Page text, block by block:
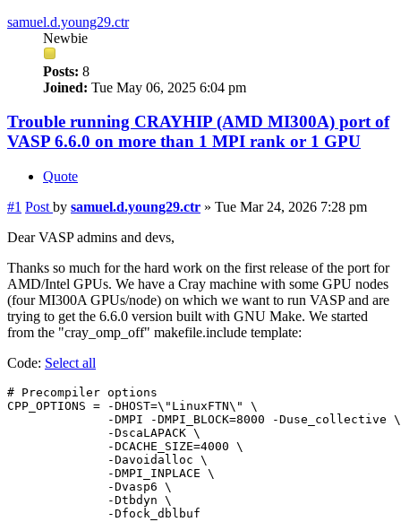
samuel.d.young29.ctr
Newbie
Posts: 8
Joined: Tue May 06, 2025 6:04 pm
Trouble running CRAYHIP (AMD MI300A) port of
VASP 6.6.0 on more than 1 MPI rank or 1 GPU
Quote
#1 Post by samuel.d.young29.ctr » Tue Mar 24, 2026 7:28 pm
Dear VASP admins and devs,
Thanks so much for the hard work on the first release of the port for
AMD/Intel GPUs. We have a Cray machine with some GPU nodes
(four MI300A GPUs/node) on which we want to run VASP and are
trying to get the 6.6.0 version built with GNU Make. We started
from the "cray_omp_off" makefile.include template:
Code: Select all
# Precompiler options
CPP_OPTIONS = -DHOST=\"LinuxFTN\" \
              -DMPI -DMPI_BLOCK=8000 -Duse_collective \
              -DscaLAPACK \
              -DCACHE_SIZE=4000 \
              -Davoidalloc \
              -DMPI_INPLACE \
              -Dvasp6 \
              -Dtbdyn \
              -Dfock_dblbuf